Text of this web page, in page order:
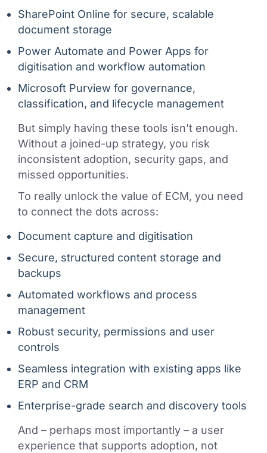
SharePoint Online for secure, scalable
document storage
Power Automate and Power Apps for
digitisation and workflow automation
Microsoft Purview for governance,
classification, and lifecycle management
But simply having these tools isn’t enough.
Without a joined-up strategy, you risk
inconsistent adoption, security gaps, and
missed opportunities.
To really unlock the value of ECM, you need
to connect the dots across:
Document capture and digitisation
Secure, structured content storage and
backups
Automated workflows and process
management
Robust security, permissions and user
controls
Seamless integration with existing apps like
ERP and CRM
Enterprise-grade search and discovery tools
And – perhaps most importantly – a user
experience that supports adoption, not